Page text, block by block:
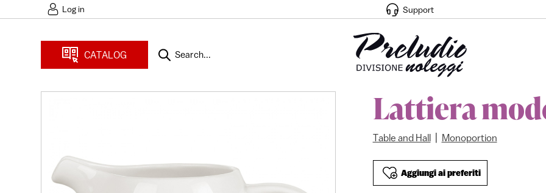
Log in Support
CATALOG Search...
Lattiera
Table and Hall Monoportion
Aggiungi ai preferiti